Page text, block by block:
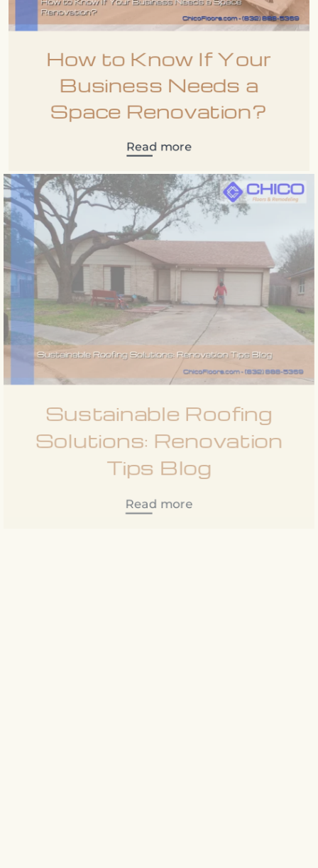
How to Know If Your
Business Needs a
Space Renovation?
Read more
Sustainable Roofing
Solutions: Renovation
Tips Blog
Read more